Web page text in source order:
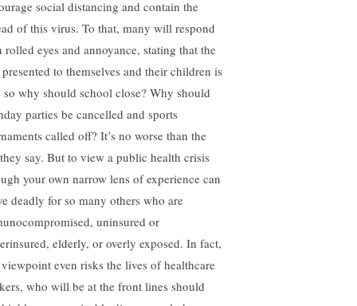
social distancing and contain the
of this virus. To that, many will respond
rolled eyes and annoyance, stating that the
to themselves and their children is
so why should school close? Why should
parties be cancelled and sports
called off? It’s no worse than the
say. But to view a public health crisis
your own narrow lens of experience can
deadly for so many others who are
uninsured or
elderly, or overly exposed. In fact,
even risks the lives of healthcare
who will be at the front lines should